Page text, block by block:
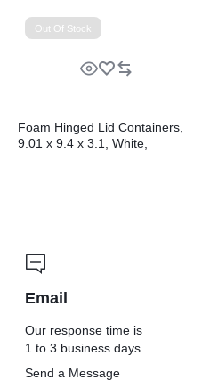
Out Of Stock
Foam Hinged Lid Containers,
9.01 x 9.4 x 3.1, White,
Email
Our response time is
1 to 3 business days.
Send a Message